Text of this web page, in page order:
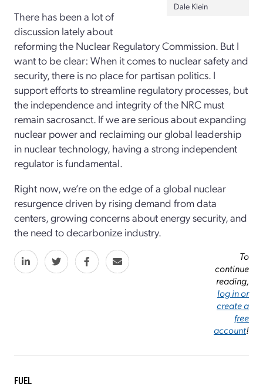
Dale Klein
There has been a lot of
discussion lately about
reforming the Nuclear Regulatory Commission. But I
want to be clear: When it comes to nuclear safety and
security, there is no place for partisan politics. I
support efforts to streamline regulatory processes, but
the independence and integrity of the NRC must
remain sacrosanct. If we are serious about expanding
nuclear power and reclaiming our global leadership
in nuclear technology, having a strong independent
regulator is fundamental.
Right now, we’re on the edge of a global nuclear
resurgence driven by rising demand from data
centers, growing concerns about energy security, and
the need to decarbonize industry.
To
continue
reading,
log in or
create a
free
account!
FUEL